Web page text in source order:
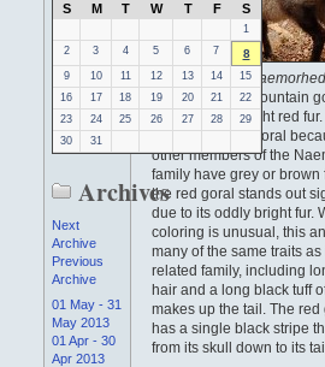
S
M T W T F S
1
2
3 4 5 6 7 8
9 10 11 12 13 14
15
16
17 18 19 20 21
22
23
24 25 26 27 28
29
30
31
Archives
Next
Archive
Previous
Archive
01 May - 31
May 2013
01 Apr - 30
Apr 2013
The red goral (
is a species of mountain
known for its bright red
unusual for the goral
other members of the
family have grey or brown
the red goral stands out
due to its oddly bright fur.
coloring is unusual, this
many of the same traits
related family, including
hair and a long black tuff
makes up the tail. The
has a single black stripe
from its skull down to its